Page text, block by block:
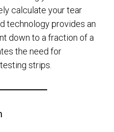
calculate your tear
technology provides an
down to a fraction of a
the need for
strips.